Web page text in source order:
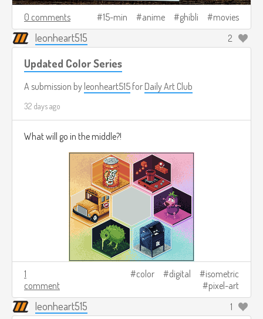
0 comments 15-min anime ghibli movies
leonheart515 2
Updated Color Series
A submission by leonheart515 for Daily Art Club
32 days ago
What will go in the middle?!
1
comment
color digital
isometric
pixel-art
leonheart515 1